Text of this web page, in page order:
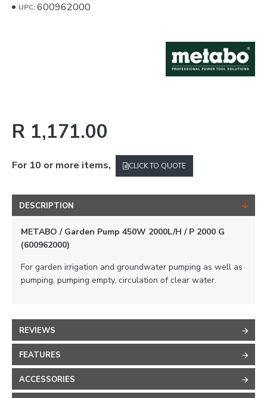
R 1,171.00
UPC:600962000
For 10 or more items, CLICK TO QUOTE
DESCRIPTION
METABO / Garden Pump 450W 2000L/H / P 2000 G
(600962000)
For garden irrigation and groundwater pumping as well as
pumping, pumping empty, circulation of clear water.
REVIEWS
FEATURES
ACCESSORIES